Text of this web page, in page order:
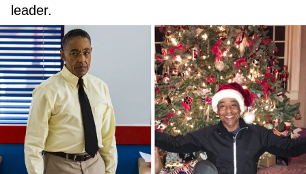
leader.